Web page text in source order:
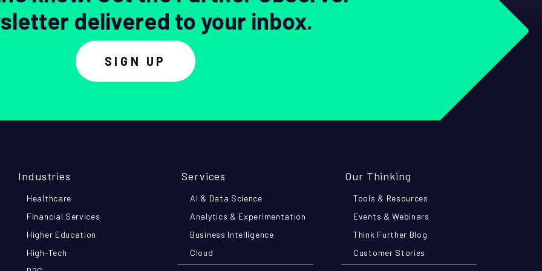
delivered to your inbox.
SIGN UP
Industries
Healthcare
Financial Services
Higher Education
High-Tech
Services
AI & Data Science
Analytics & Experimentation
Business Intelligence
Cloud
Our Thinking
Tools & Resources
Events & Webinars
Think Further Blog
Customer Stories